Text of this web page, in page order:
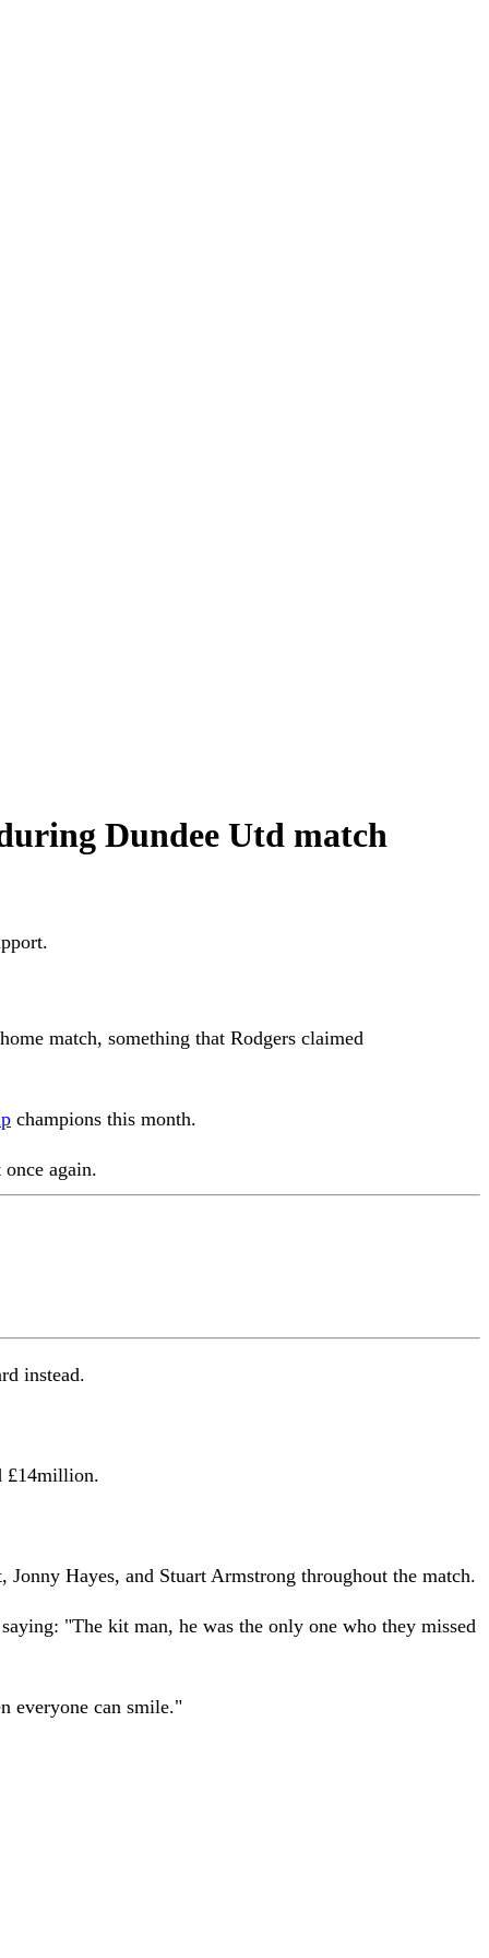
Dundee Utd match
match, something that Rodgers claimed
champions this month.
again.
instead.
£14million.
Hayes, and Stuart Armstrong throughout the match.
"The kit man, he was the only one who they missed
everyone can smile."